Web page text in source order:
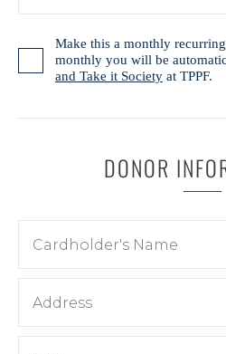
Make this a monthly
monthly you will be
and Take it Society at TPPF.
DONOR